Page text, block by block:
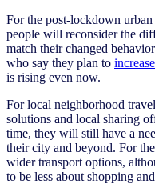
For the post-lockdown
people will reconsider the
match their changed
who say they plan to
is rising even now.
For local neighborhood
solutions and local sharing
time, they will still have a
their city and beyond. For
wider transport options,
to be less about shopping